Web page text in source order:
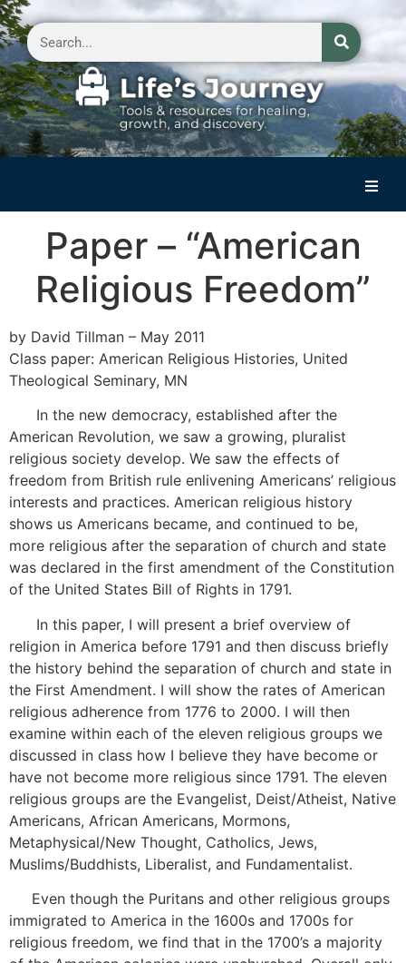
Reflections on Life
Small Group Storytelling
Contact Us
Paper – “American
Religious Freedom”
by David Tillman – May 2011
Class paper: American Religious Histories, United
Theological Seminary, MN
In the new democracy, established after the
American Revolution, we saw a growing, pluralist
religious society develop. We saw the effects of
freedom from British rule enlivening Americans’ religious
interests and practices. American religious history
shows us Americans became, and continued to be,
more religious after the separation of church and state
was declared in the first amendment of the Constitution
of the United States Bill of Rights in 1791.
In this paper, I will present a brief overview of
religion in America before 1791 and then discuss briefly
the history behind the separation of church and state in
the First Amendment. I will show the rates of American
religious adherence from 1776 to 2000. I will then
examine within each of the eleven religious groups we
discussed in class how I believe they have become or
have not become more religious since 1791. The eleven
religious groups are the Evangelist, Deist/Atheist, Native
Americans, African Americans, Mormons,
Metaphysical/New Thought, Catholics, Jews,
Muslims/Buddhists, Liberalist, and Fundamentalist.
Even though the Puritans and other religious groups
immigrated to America in the 1600s and 1700s for
religious freedom, we find that in the 1700’s a majority